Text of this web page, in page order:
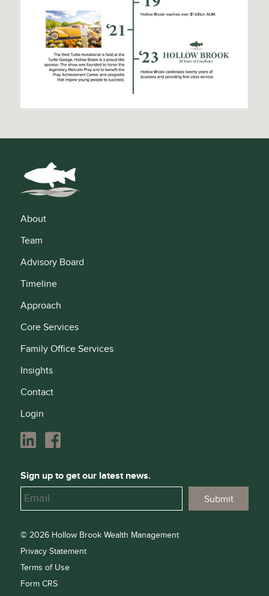
About
Team
Advisory Board
Timeline
Approach
Core Services
Family Office Services
Insights
Contact
Login
Sign up to get our latest news.
© 2026 Hollow Brook Wealth Management
Privacy Statement
Terms of Use
Form CRS